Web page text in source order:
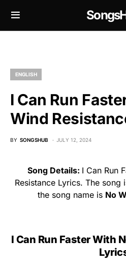
ENGLISH
I Can Run
Wind
BY SONGSHUB JULY 12, 2024
Song Details: I Can Run
Resistance Lyrics. The song
the song name is No
I Can Run Faster With